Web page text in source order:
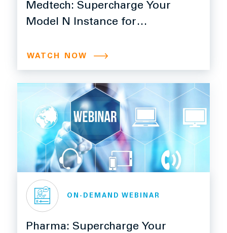
Medtech: Supercharge Your
Model N Instance for
Growth with Ngage
WATCH NOW
ON-DEMAND WEBINAR
Pharma: Supercharge Your